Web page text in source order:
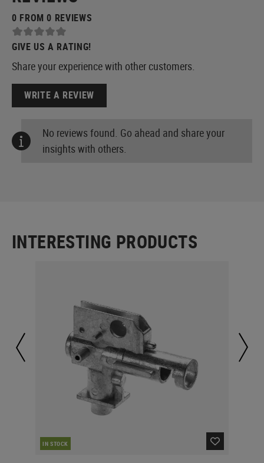
0 FROM 0 REVIEWS
GIVE US A RATING!
Share your experience with other customers.
WRITE A REVIEW
No reviews found. Go ahead and share your
insights with others.
INTERESTING PRODUCTS
IN STOCK